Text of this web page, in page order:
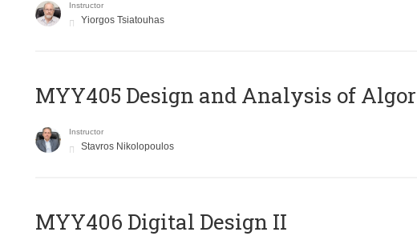
Instructor
Yiorgos Tsiatouhas
MYY405 Design and Analysis of
Instructor
Stavros Nikolopoulos
MYY406 Digital Design II